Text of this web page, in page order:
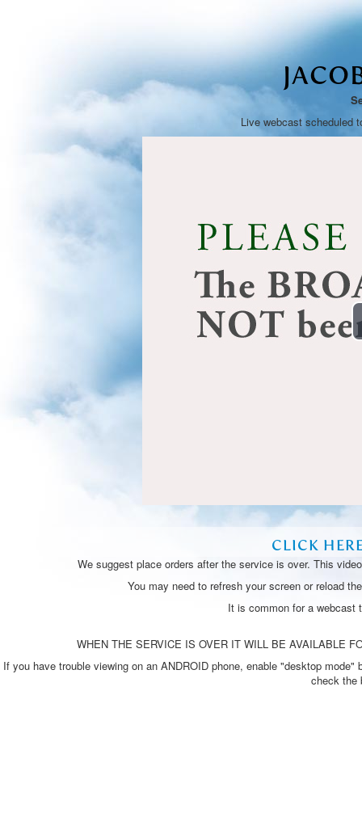
Live webcast scheduled
CLICK
We suggest place orders after the service is over. This
You may need to refresh your screen or reload
It is common for a webcast
WHEN THE SERVICE IS OVER IT WILL BE AVAILABLE
If you have trouble viewing on an ANDROID phone, enable "desktop
check the